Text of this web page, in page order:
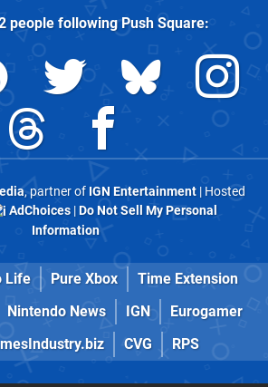
people followingPush Square:
, partner of IGN Entertainment| Hosted
AdChoices|Do Not Sell My Personal
Information
Life Pure Xbox
Time Extension
Nintendo News IGN
Eurogamer
CVG RPS